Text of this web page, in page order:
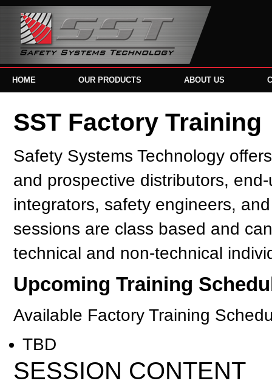
HOME OUR PRODUCTS ABOUT US
SST Factory Training
Safety Systems Technology
and prospective distributors,
integrators, safety engineers,
sessions are class based and
technical and non-technical
Upcoming Training
Available Factory Training
TBD
SESSION CONTENT